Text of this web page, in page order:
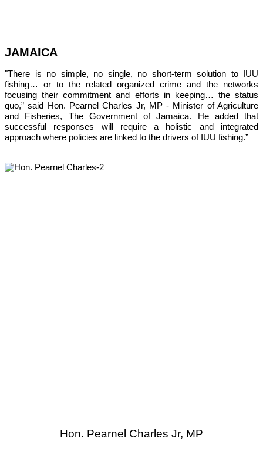
JAMAICA
"There is no simple, no single, no short-term solution to IUU
fishing… or to the related organized crime and the networks
focusing their commitment and efforts in keeping… the status
quo,” said Hon. Pearnel Charles Jr, MP - Minister of Agriculture
and Fisheries, The Government of Jamaica. He added that
successful responses will require a holistic and integrated
approach where policies are linked to the drivers of IUU fishing.”
Hon. Pearnel Charles Jr, MP